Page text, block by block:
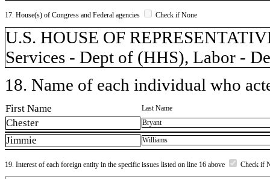
17. House(s) of Congress and Federal agencies Check if None
U.S. HOUSE OF
Services - Dept of (HHS), Labor -
18. Name of each individual who
First Name Last Name
Chester Bryant
Jimmie Williams
19. Interest of each foreign entity in the specific issues listed on line 16 above Check if